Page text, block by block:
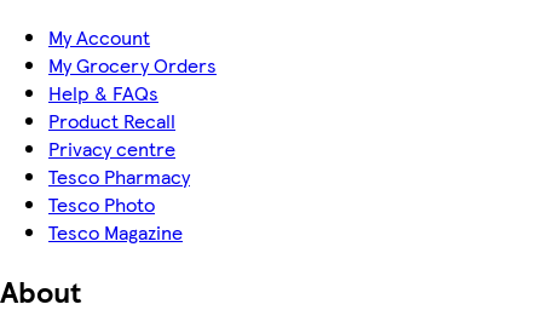
My Account
My Grocery Orders
Help & FAQs
Product Recall
Privacy centre
Tesco Pharmacy
Tesco Photo
Tesco Magazine
About